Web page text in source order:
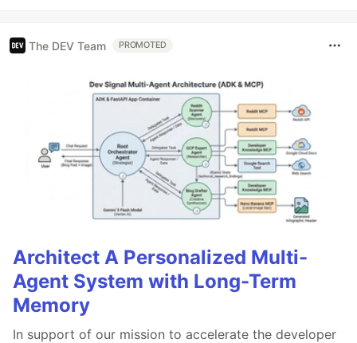
The DEV Team PROMOTED
Architect A Personalized Multi-
Agent System with Long-Term
Memory
In support of our mission to accelerate the developer